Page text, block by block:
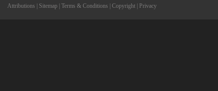
Attributions Sitemap Terms & Conditions Copyright Privacy